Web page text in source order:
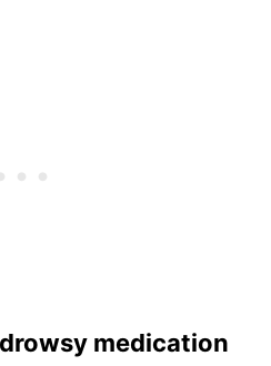
medication